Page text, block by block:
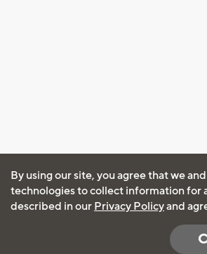
By using our site, you agree that we
technologies to collect information for
described in our Privacy Policyand